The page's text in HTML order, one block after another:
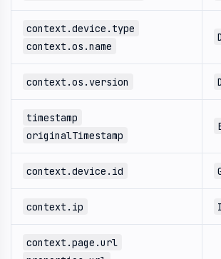
context.device.type
context.os.name
context.os.version
timestamp
originalTimestamp
context.device.id
context.ip
context.page.url